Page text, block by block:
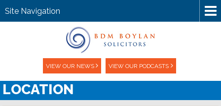
VIEW OUR NEWS VIEW OUR PODCASTS
Site Navigation
LOCATION